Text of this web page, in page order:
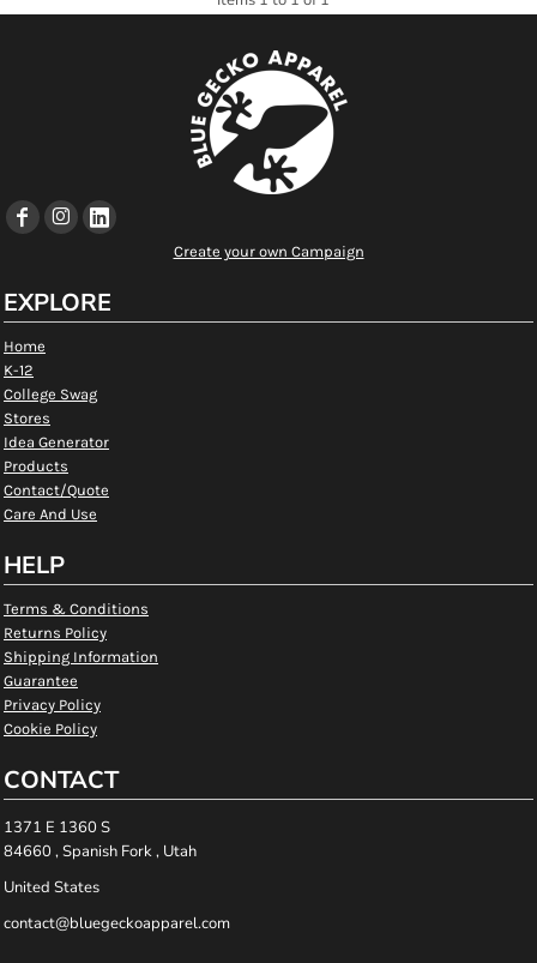
Create your own Campaign
EXPLORE
Home
K-12
College Swag
Stores
Idea Generator
Products
Contact/Quote
Care And Use
HELP
Terms & Conditions
Returns Policy
Shipping Information
Guarantee
Privacy Policy
Cookie Policy
CONTACT
1371 E 1360 S
84660 , Spanish Fork , Utah
United States
contact@bluegeckoapparel.com